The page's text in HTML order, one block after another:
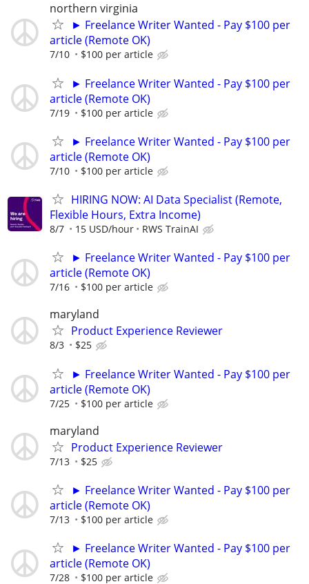
northern virginia
► Freelance Writer Wanted - Pay $100 per
article (Remote OK)
7/10 $100 per article
► Freelance Writer Wanted - Pay $100 per
article (Remote OK)
7/19 $100 per article
► Freelance Writer Wanted - Pay $100 per
article (Remote OK)
7/10 $100 per article
HIRING NOW: AI Data Specialist (Remote,
Flexible Hours, Extra Income)
8/7 15 USD/hour RWS TrainAI
► Freelance Writer Wanted - Pay $100 per
article (Remote OK)
7/16 $100 per article
maryland
Product Experience Reviewer
8/3 $25
► Freelance Writer Wanted - Pay $100 per
article (Remote OK)
7/25 $100 per article
maryland
Product Experience Reviewer
7/13 $25
► Freelance Writer Wanted - Pay $100 per
article (Remote OK)
7/13 $100 per article
► Freelance Writer Wanted - Pay $100 per
article (Remote OK)
7/28 $100 per article